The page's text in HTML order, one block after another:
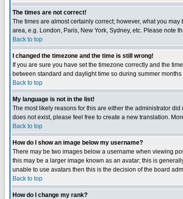
The times are not correct!
The times are almost certainly correct; however, what you
area, e.g. London, Paris, New York, Sydney, etc. Please note
Back to top
I changed the timezone and the time is still wrong!
If you are sure you have set the timezone correctly and the
between standard and daylight time so during summer
Back to top
My language is not in the list!
The most likely reasons for this are either the administrator
does not exist, please feel free to create a new translation.
Back to top
How do I show an image below my username?
There may be two images below a username when viewing
this may be a larger image known as an avatar; this is
unable to use avatars then this is the decision of the board
Back to top
How do I change my rank?